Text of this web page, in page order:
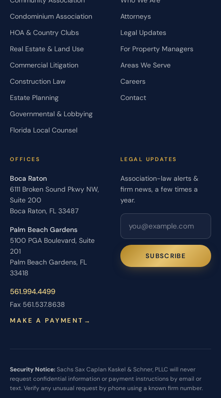
Condominium Association
HOA & Country Clubs
Real Estate & Land Use
Commercial Litigation
Construction Law
Estate Planning
Governmental & Lobbying
Florida Local Counsel
Attorneys
Legal Updates
For Property Managers
Areas We Serve
Careers
Contact
OFFICES
Boca Raton
6111 Broken Sound Pkwy NW,
Suite 200
Boca Raton, FL 33487
Palm Beach Gardens
5100 PGA Boulevard, Suite
201
Palm Beach Gardens, FL
33418
561.994.4499
Fax 561.537.8638
MAKE A PAYMENT →
LEGAL UPDATES
Association-law alerts &
firm news, a few times a
year.
SUBSCRIBE
Security Notice:Sachs Sax Caplan Kaskel & Schner, PLLC will never
request confidential information or payment instructions by email or
text. Verify any unusual request by phone using a known firm number.